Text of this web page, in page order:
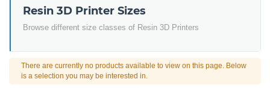
Resin 3D Printer Sizes
Browse different size classes of Resin 3D Printers
There are currently no products available to view on this page. Below
is a selection you may be interested in.